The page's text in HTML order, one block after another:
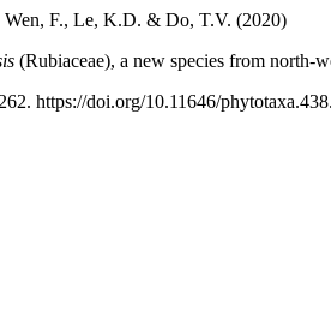
F., Le, K.D. & Do, T.V. (2020)
(Rubiaceae), a new species from north-
https://doi.org/10.11646/